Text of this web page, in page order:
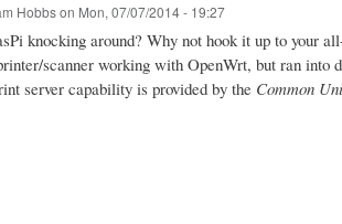
Hobbson Mon, 07/07/2014 - 19:27
knocking around? Why not hook it up to your
scanner working with OpenWrt, but ran
server capability is provided by the Common